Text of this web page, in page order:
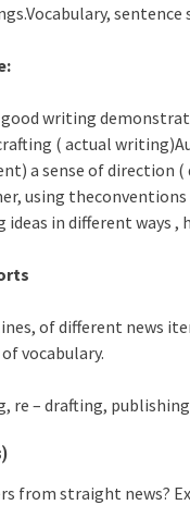
writing
( actual
a sense of direction
using
in different ways ,
of different news
vocabulary.
re – drafting, publishing
from straight news?